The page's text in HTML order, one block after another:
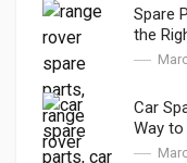
Spare
the
Rover
Car
Way to